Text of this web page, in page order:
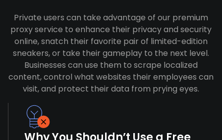
Private users can take advantage of our premium
proxy service to enhance their privacy and security
online, snatch their favorite pair of limited-edition
sneakers, or take their gameplay to the next level.
Businesses can use them to scrape localized
content, control what websites their employees can
visit, and protect their data from prying eyes.